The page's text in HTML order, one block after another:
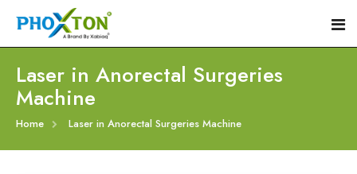
Home
Laser in Anorectal Surgeries
Machine
Home Laser in Anorectal Surgeries Machine